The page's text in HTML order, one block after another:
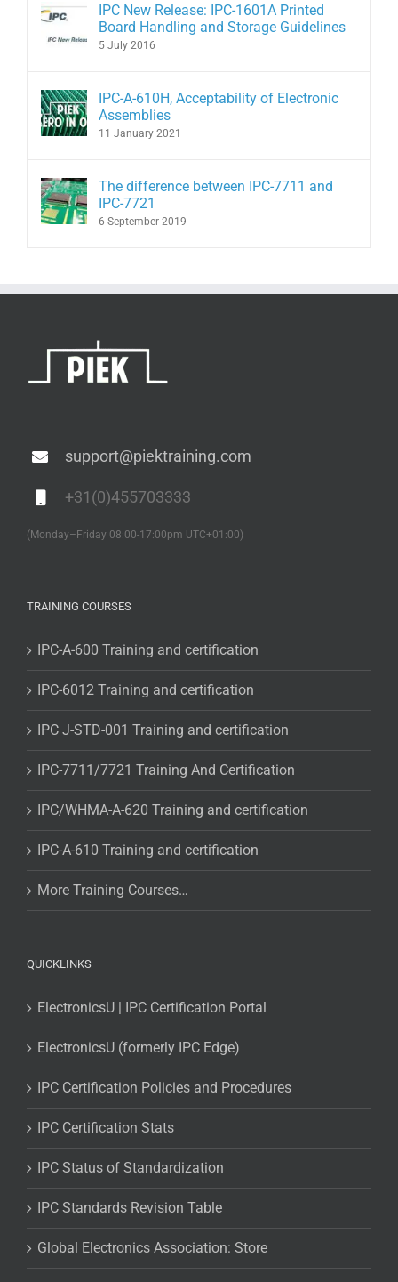
IPC New Release: IPC-1601A Printed
Board Handling and Storage Guidelines
5 July 2016
IPC-A-610H, Acceptability of Electronic
Assemblies
11 January 2021
The difference between IPC-7711 and
IPC-7721
6 September 2019
support@piektraining.com
+31(0)455703333
(Monday–Friday 08:00-17:00pm UTC+01:00)
TRAINING COURSES
IPC-A-600 Training and certification
IPC-6012 Training and certification
IPC J-STD-001 Training and certification
IPC-7711/7721 Training And Certification
IPC/WHMA-A-620 Training and certification
IPC-A-610 Training and certification
More Training Courses…
QUICKLINKS
ElectronicsU | IPC Certification Portal
ElectronicsU (formerly IPC Edge)
IPC Certification Policies and Procedures
IPC Certification Stats
IPC Status of Standardization
IPC Standards Revision Table
Global Electronics Association: Store